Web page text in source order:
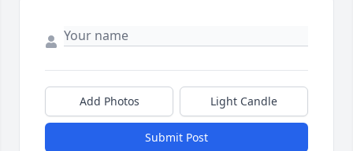
Add Photos Light Candle
Submit Post